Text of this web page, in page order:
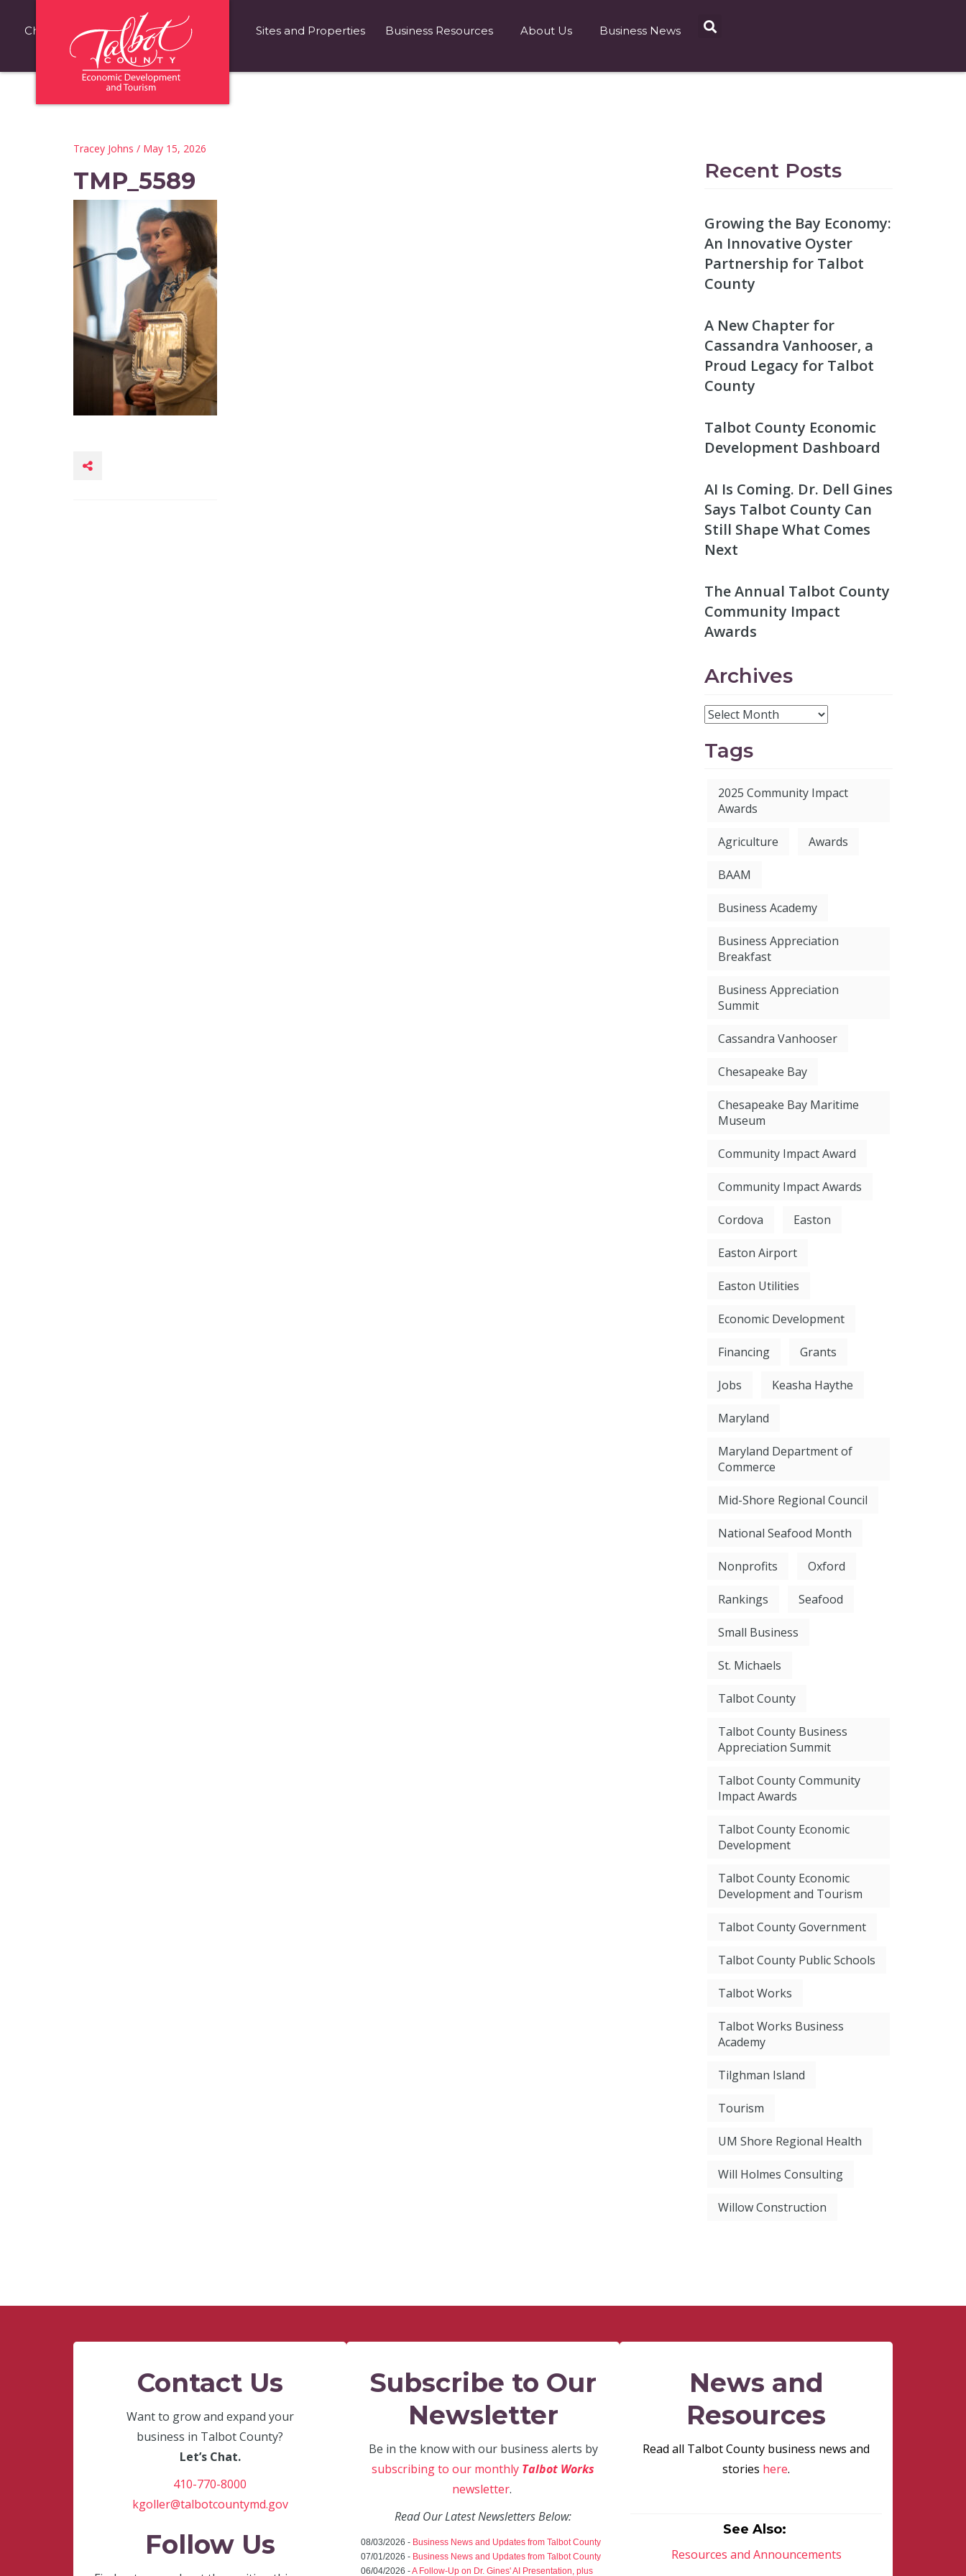
Choose Talbot County Fast Facts Sites and Properties Business Resources About Us Business News
Tracey Johns / May 15, 2026
TMP_5589 Recent Posts
Growing the Bay Economy:
An Innovative Oyster
Partnership for Talbot
County
A New Chapter for
Cassandra Vanhooser, a
Proud Legacy for Talbot
County
Talbot County Economic
Development Dashboard
AI Is Coming. Dr. Dell Gines
Says Talbot County Can
Still Shape What Comes
Next
The Annual Talbot County
Community Impact
Awards
Archives
Tags
2025 Community Impact
Awards
Agriculture Awards
BAAM
Business Academy
Business Appreciation
Breakfast
Business Appreciation
Summit
Cassandra Vanhooser
Chesapeake Bay
Chesapeake Bay Maritime
Museum
Community Impact Award
Community Impact Awards
Cordova Easton
Easton Airport
Easton Utilities
Economic Development
Financing Grants
Jobs Keasha Haythe
Maryland
Maryland Department of
Commerce
Mid-Shore Regional Council
National Seafood Month
Nonprofits Oxford
Rankings Seafood
Small Business
St. Michaels
Talbot County
Talbot County Business
Appreciation Summit
Talbot County Community
Impact Awards
Talbot County Economic
Development
Talbot County Economic
Development and Tourism
Talbot County Government
Talbot County Public Schools
Talbot Works
Talbot Works Business
Academy
Tilghman Island
Tourism
UM Shore Regional Health
Will Holmes Consulting
Willow Construction
Contact Us
Want to grow and expand your
business in Talbot County?
Let’s Chat.
410-770-8000
kgoller@talbotcountymd.gov
Follow Us
Subscribe to Our
Newsletter
Be in the know with our business alerts by
subscribing to our monthly Talbot Works
newsletter.
Read Our Latest Newsletters Below:
08/03/2026 - Business News and Updates from Talbot County
07/01/2026 - Business News and Updates from Talbot County
06/04/2026 -A Follow-Up on Dr. Gines' AI Presentation, plus
News and
Resources
Read all Talbot County business news and
stories here.
See Also:
Resources and Announcements